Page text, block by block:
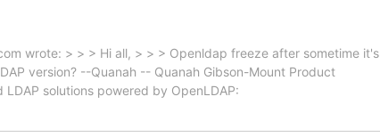
wrote: > > > Hi all, > > > Openldap freeze after sometime it's
version? --Quanah -- Quanah Gibson-Mount Product
solutions powered by OpenLDAP: